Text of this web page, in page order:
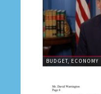
BUDGET, ECONOMY